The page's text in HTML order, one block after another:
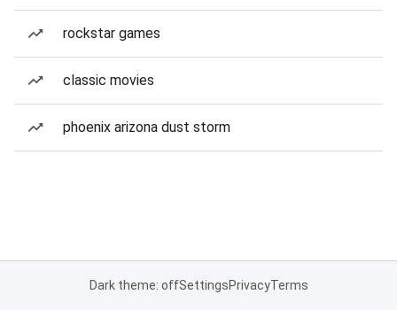
rockstar games
classic movies
phoenix arizona dust storm
Dark theme: offSettingsPrivacyTerms